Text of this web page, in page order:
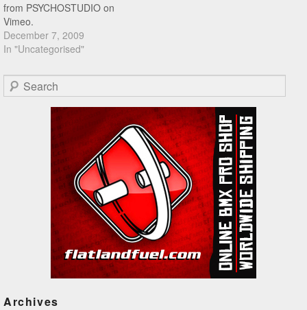
from PSYCHOSTUDIO on
Vimeo.
December 7, 2009
In "Uncategorised"
Search
Archives